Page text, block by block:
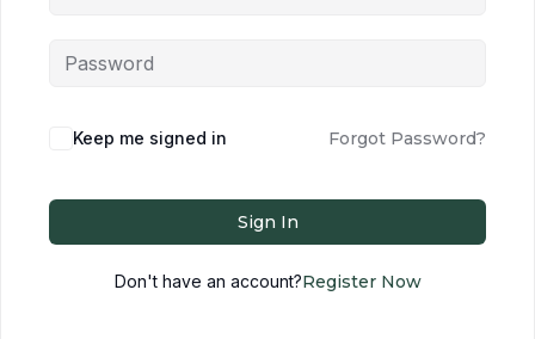
Keep me signed in Forgot Password?
Sign In
Don't have an account?Register Now